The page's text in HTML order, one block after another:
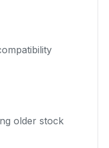
older stock